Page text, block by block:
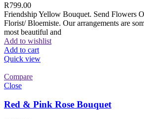
R799.00
Friendship Yellow Bouquet. Send Flowers
Florist/ Bloemiste. Our arrangements are
most beautiful and
Add to wishlist
Add to cart
Quick view
Compare
Close
Red & Pink Rose Bouquet